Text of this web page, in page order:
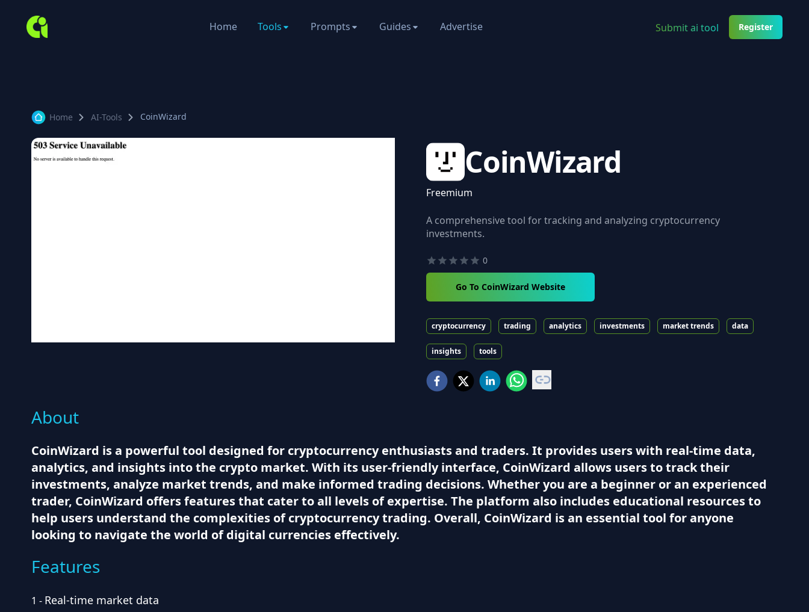
Home Tools Prompts Guides Advertise Submit ai tool Register
Home AI-Tools CoinWizard
CoinWizard
Freemium
A comprehensive tool for tracking and analyzing cryptocurrency
investments.
0
Go To CoinWizard Website
cryptocurrency trading analytics investments market trends data
insights tools
About
CoinWizard is a powerful tool designed for cryptocurrency enthusiasts and traders. It provides users with real-time data,
analytics, and insights into the crypto market. With its user-friendly interface, CoinWizard allows users to track their
investments, analyze market trends, and make informed trading decisions. Whether you are a beginner or an experienced
trader, CoinWizard offers features that cater to all levels of expertise. The platform also includes educational resources to
help users understand the complexities of cryptocurrency trading. Overall, CoinWizard is an essential tool for anyone
looking to navigate the world of digital currencies effectively.
Features
1 - Real-time market data